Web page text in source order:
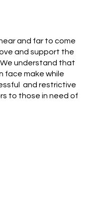
and far to come
and support the
understand that
face make while
and restrictive
to those in need of